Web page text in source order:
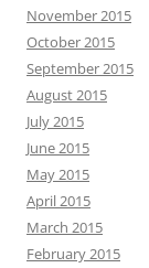
November 2015
October 2015
September 2015
August 2015
July 2015
June 2015
May 2015
April 2015
March 2015
February 2015